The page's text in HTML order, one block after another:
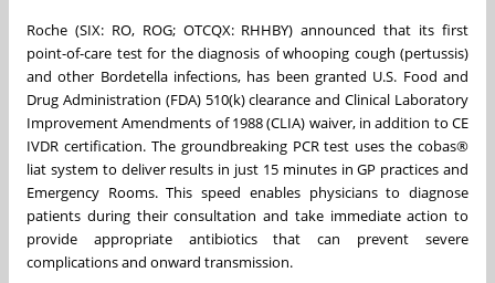
Roche (SIX: RO, ROG; OTCQX: RHHBY) announced that its first
point-of-care test for the diagnosis of whooping cough (pertussis)
and other Bordetella infections, has been granted U.S. Food and
Drug Administration (FDA) 510(k) clearance and Clinical Laboratory
Improvement Amendments of 1988 (CLIA) waiver, in addition to CE
IVDR certification. The groundbreaking PCR test uses the cobas®
liat system to deliver results in just 15 minutes in GP practices and
Emergency Rooms. This speed enables physicians to diagnose
patients during their consultation and take immediate action to
provide appropriate antibiotics that can prevent severe
complications and onward transmission.